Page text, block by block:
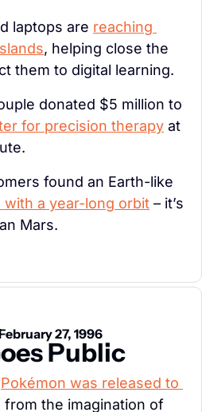
laptops are reaching
, helping close the
them to digital learning.
for precision therapy at
a year-long orbit – it’s
Mars.
27, 1996
Public
Pokémon was released to
from the imagination of